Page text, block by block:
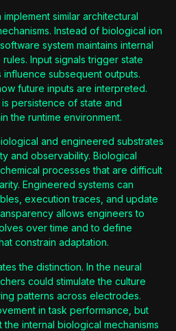
similar architectural
Instead of biological ion
system maintains internal
Input signals trigger state
influence subsequent outputs.
future inputs are interpreted.
persistence of state and
the runtime environment.
and engineered substrates
and observability. Biological
processes that are difficult
Engineered systems can
execution traces, and update
allows engineers to
over time and to define
constrain adaptation.
the distinction. In the neural
could stimulate the culture
patterns across electrodes.
in task performance, but
internal biological mechanisms